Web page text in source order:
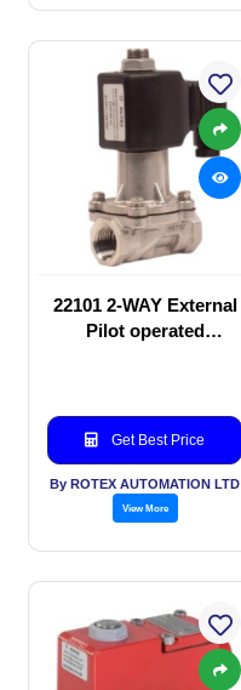
22101 2-WAY External
Pilot operated
Get Best Price
By ROTEX AUTOMATION LTD
View More